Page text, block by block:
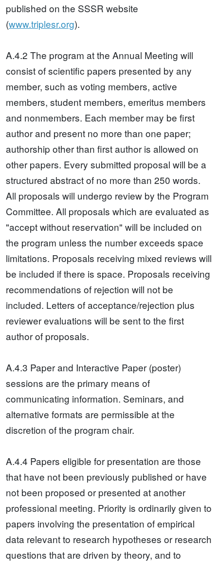
published on the SSSR website
(www.triplesr.org).
A.4.2 The program at the Annual Meeting will
consist of scientific papers presented by any
member, such as voting members, active
members, student members, emeritus members
and nonmembers. Each member may be first
author and present no more than one paper;
authorship other than first author is allowed on
other papers. Every submitted proposal will be a
structured abstract of no more than 250 words.
All proposals will undergo review by the Program
Committee. All proposals which are evaluated as
"accept without reservation" will be included on
the program unless the number exceeds space
limitations. Proposals receiving mixed reviews will
be included if there is space. Proposals receiving
recommendations of rejection will not be
included. Letters of acceptance/rejection plus
reviewer evaluations will be sent to the first
author of proposals.
A.4.3 Paper and Interactive Paper (poster)
sessions are the primary means of
communicating information. Seminars, and
alternative formats are permissible at the
discretion of the program chair.
A.4.4 Papers eligible for presentation are those
that have not been previously published or have
not been proposed or presented at another
professional meeting. Priority is ordinarily given to
papers involving the presentation of empirical
data relevant to research hypotheses or research
questions that are driven by theory, and to